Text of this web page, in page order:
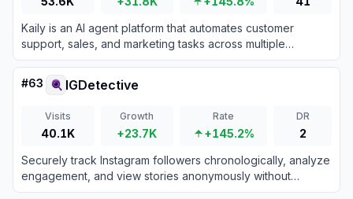
Kaily is an AI agent platform that automates customer
support, sales, and marketing tasks across multiple
channels without requiring coding.
#63 IGDetective
Visits
40.1K
Growth
+23.7K
Rate
+145.2%
DR
2
Securely track Instagram followers chronologically, analyze
engagement, and view stories anonymously without
compromising your personal account credentials.